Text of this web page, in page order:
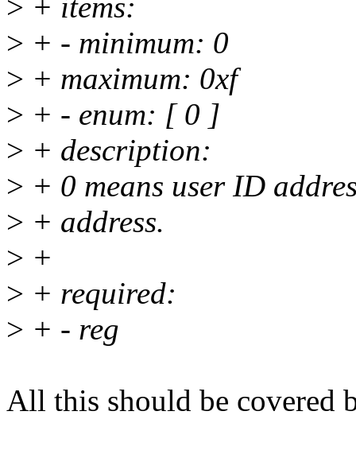
> + items:
> + - minimum: 0
> + maximum: 0xf
> + - enum: [ 0 ]
> + description:
> + 0 means user ID
> + address.
> +
> + required:
> + - reg
All this should be covered